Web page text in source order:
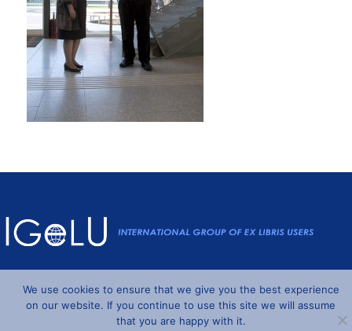
Powered byWordpressandUnderstrap©2026 IGeLU
We use cookies to ensure that we give you the best experience
on our website. If you continue to use this site we will assume
that you are happy with it.